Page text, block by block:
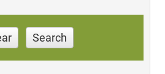
Search